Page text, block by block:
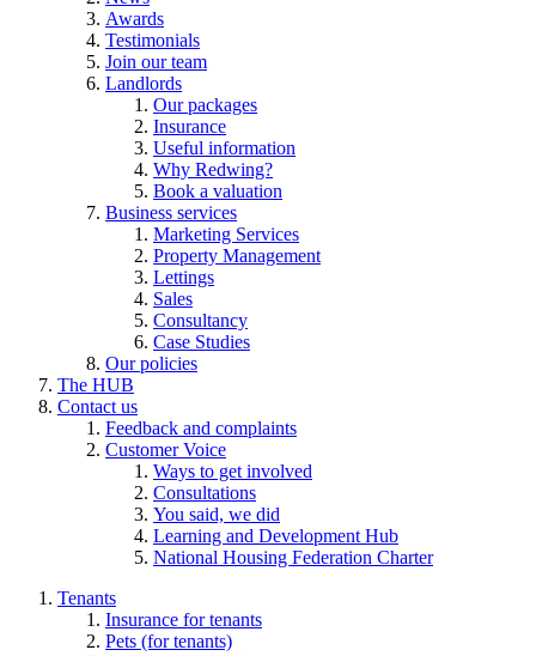
Awards
Testimonials
Join our team
Landlords
Our packages
Insurance
Useful information
Why Redwing?
Book a valuation
Business services
Marketing Services
Property Management
Lettings
Sales
Consultancy
Case Studies
Our policies
The HUB
Contact us
Feedback and complaints
Customer Voice
Ways to get involved
Consultations
You said, we did
Learning and Development Hub
National Housing Federation Charter
Tenants
Insurance for tenants
Pets (for tenants)